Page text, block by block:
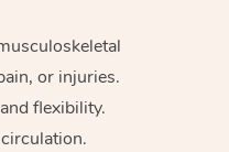
or injuries.
flexibility.